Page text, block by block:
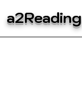
a2Reading